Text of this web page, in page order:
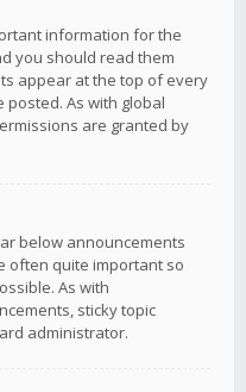
information for the
you should read them
appear at the top of every
As with global
are granted by
below announcements
often quite important so
As with
sticky topic
administrator.